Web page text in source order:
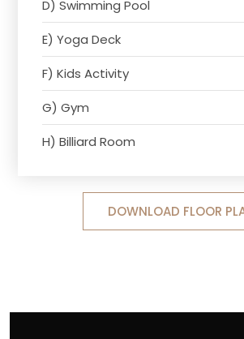
D) Swimming Pool
E) Yoga Deck
F) Kids Activity
G) Gym
H) Billiard Room
DOWNLOAD FLOOR